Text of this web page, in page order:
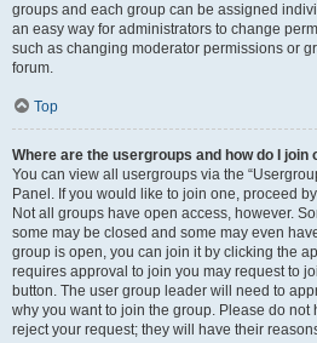
groups and each group can be assigned
an easy way for administrators to change
such as changing moderator permissions or
forum.
Top
Where are the usergroups and how do I join
You can view all usergroups via the
Panel. If you would like to join one, proceed
Not all groups have open access, however.
some may be closed and some may even
group is open, you can join it by clicking the
requires approval to join you may request to
button. The user group leader will need to
why you want to join the group. Please do not
reject your request; they will have their